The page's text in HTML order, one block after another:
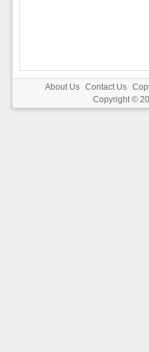
About Us Contact Us
Copyright ©